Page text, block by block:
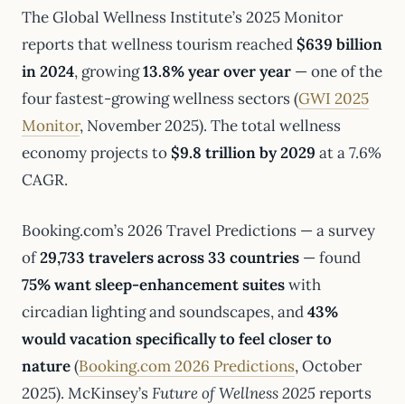
The Global Wellness Institute’s 2025 Monitor
reports that wellness tourism reached $639 billion
in 2024, growing13.8% year over year — one of the
four fastest-growing wellness sectors (GWI 2025
Monitor, November 2025). The total wellness
economy projects to $9.8 trillion by 2029 at a 7.6%
CAGR.
Booking.com’s 2026 Travel Predictions — a survey
of29,733 travelers across 33 countries — found
75% want sleep-enhancement suiteswith
circadian lighting and soundscapes, and43%
would vacation specifically to feel closer to
nature(Booking.com 2026 Predictions, October
2025). McKinsey’sFuture of Wellness 2025reports